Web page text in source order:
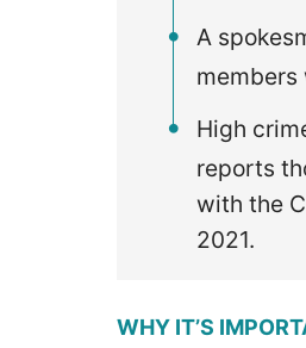
A
High
reports
with the
2021.
WHY IT’S